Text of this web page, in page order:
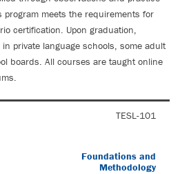
program meets the requirements for
certification. Upon graduation,
private language schools, some adult
boards. All courses are taught online
TESL-101
Foundations and
Methodology